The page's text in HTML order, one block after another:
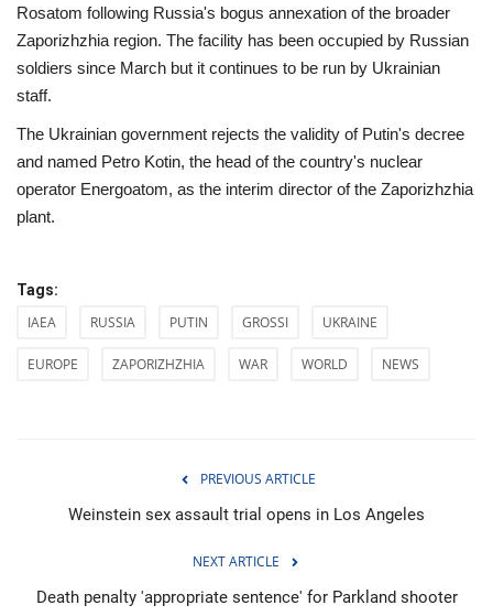
Rosatom following Russia's bogus annexation of the broader
Zaporizhzhia region. The facility has been occupied by Russian
soldiers since March but it continues to be run by Ukrainian
staff.
The Ukrainian government rejects the validity of Putin's decree
and named Petro Kotin, the head of the country's nuclear
operator Energoatom, as the interim director of the Zaporizhzhia
plant.
Tags:
IAEA RUSSIA PUTIN GROSSI UKRAINE
EUROPE ZAPORIZHZHIA WAR WORLD NEWS
PREVIOUS ARTICLE
Weinstein sex assault trial opens in Los Angeles
NEXT ARTICLE
Death penalty 'appropriate sentence' for Parkland shooter